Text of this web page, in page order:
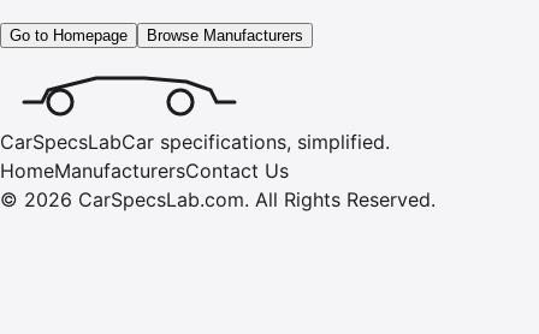
Go to Homepage Browse Manufacturers
CarSpecsLabCar specifications, simplified.
HomeManufacturersContact Us
© 2026 CarSpecsLab.com. All Rights Reserved.